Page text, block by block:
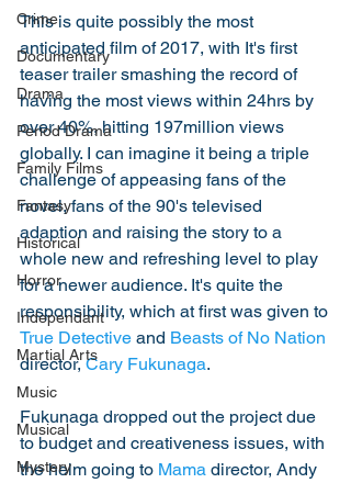
Crime
Documentary
Drama
Period Drama
Family Films
Fantasy
Historical
Horror
Independant
Martial Arts
Music
Musical
Mystery
This is quite possibly the most
anticipated film of 2017, with It's first
teaser trailer smashing the record of
having the most views within 24hrs by
over 40%, hitting 197million views
globally. I can imagine it being a triple
challenge of appeasing fans of the
novel, fans of the 90's televised
adaption and raising the story to a
whole new and refreshing level to play
for a newer audience. It's quite the
responsibility, which at first was given to
True Detective and Beasts of No Nation
director, Cary Fukunaga.
Fukunaga dropped out the project due
to budget and creativeness issues, with
the helm going to Mama director, Andy